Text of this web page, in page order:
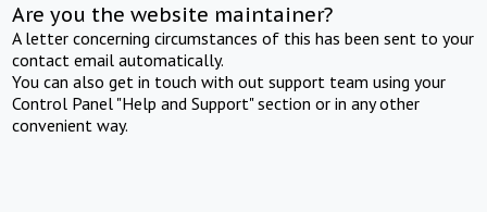
Are you the website maintainer?
A letter concerning circumstances of this has been sent to your
contact email automatically.
You can also get in touch with out support team using your
Control Panel "Help and Support" section or in any other
convenient way.